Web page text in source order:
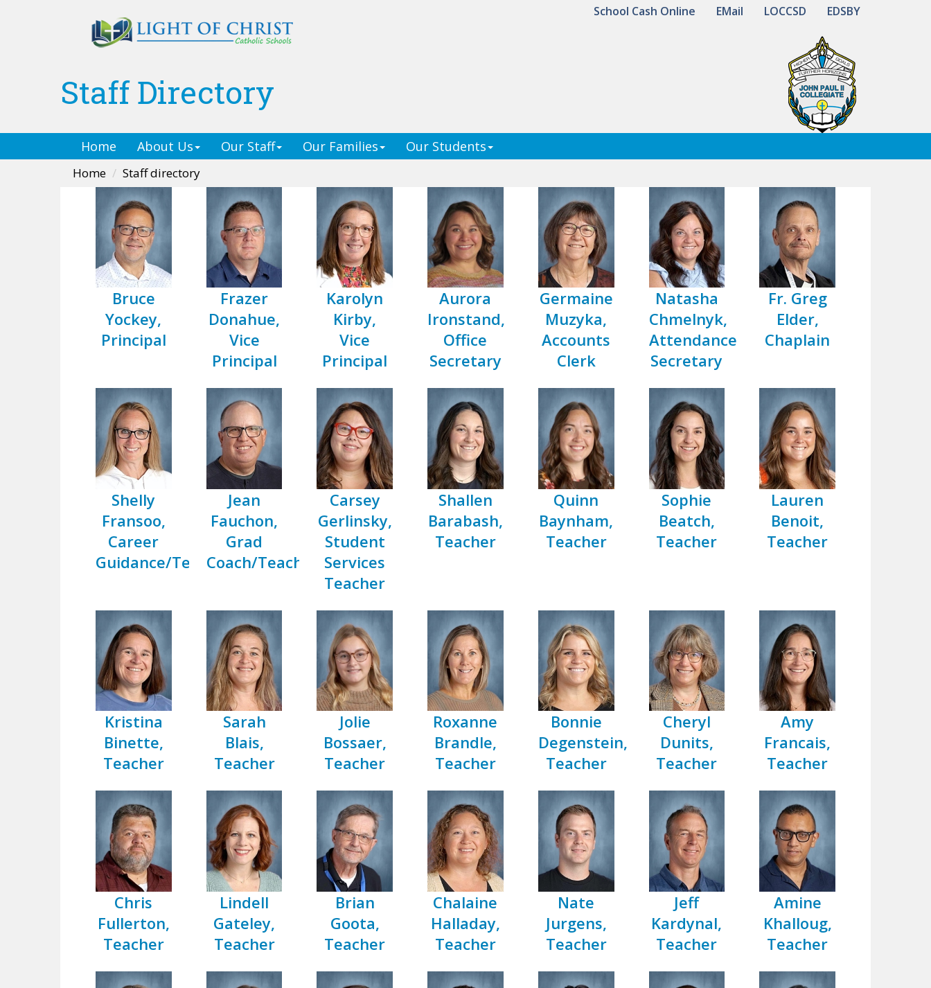
EDSBY
LOCCSD
EMail
School Cash Online
Staff Directory
Home About Us Our Staff Our Families Our Students
Home Staff directory
Bruce
Yockey,
Principal
Frazer
Donahue,
Vice
Principal
Karolyn
Kirby,
Vice
Principal
Aurora
Ironstand,
Office
Secretary
Germaine
Muzyka,
Accounts
Clerk
Natasha
Chmelnyk,
Attendance
Secretary
Fr. Greg
Elder,
Chaplain
Shelly
Fransoo,
Career
Guidance/Teacher
Jean
Fauchon,
Grad
Coach/Teacher
Carsey
Gerlinsky,
Student
Services
Teacher
Shallen
Barabash,
Teacher
Quinn
Baynham,
Teacher
Sophie
Beatch,
Teacher
Lauren
Benoit,
Teacher
Kristina
Binette,
Teacher
Sarah
Blais,
Teacher
Jolie
Bossaer,
Teacher
Roxanne
Brandle,
Teacher
Bonnie
Degenstein,
Teacher
Cheryl
Dunits,
Teacher
Amy
Francais,
Teacher
Chris
Fullerton,
Teacher
Lindell
Gateley,
Teacher
Brian
Goota,
Teacher
Chalaine
Halladay,
Teacher
Nate
Jurgens,
Teacher
Jeff
Kardynal,
Teacher
Amine
Khalloug,
Teacher